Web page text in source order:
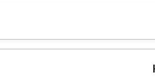
We are proud members of trade
We prioritize recycling and